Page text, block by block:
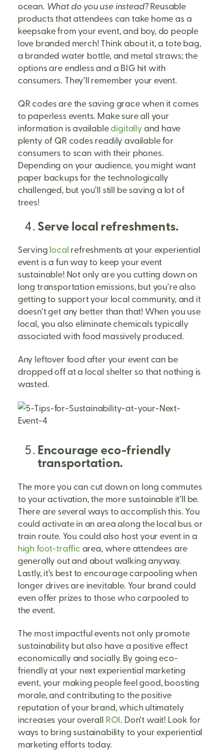
ocean. What do you use instead?Reusable
products that attendees can take home as a
keepsake from your event, and boy, do people
love branded merch! Think about it, a tote bag,
a branded water bottle, and metal straws; the
options are endless and a BIG hit with
consumers. They’ll remember your event.
QR codes are the saving grace when it comes
to paperless events. Make sure all your
information is availabledigitally and have
plenty of QR codes readily available for
consumers to scan with their phones.
Depending on your audience, you might want
paper backups for the technologically
challenged, but you’ll still be saving a lot of
trees!
Serve local refreshments.
Serving local refreshments at your experiential
event is a fun way to keep your event
sustainable! Not only are you cutting down on
long transportation emissions, but you’re also
getting to support your local community, and it
doesn’t get any better than that! When you use
local, you also eliminate chemicals typically
associated with food massively produced.
Any leftover food after your event can be
dropped off at a local shelter so that nothing is
wasted.
Encourage eco-friendly
transportation.
The more you can cut down on long commutes
to your activation, the more sustainable it’ll be.
There are several ways to accomplish this. You
could activate in an area along the local bus or
train route. You could also host your event in a
high foot-traffic area, where attendees are
generally out and about walking anyway.
Lastly, it’s best to encourage carpooling when
longer drives are inevitable. Your brand could
even offer prizes to those who carpooled to
the event.
The most impactful events not only promote
sustainability but also have a positive effect
economically and socially. By going eco-
friendly at your next experiential marketing
event, your making people feel good, boosting
morale, and contributing to the positive
reputation of your brand, which ultimately
increases your overall ROI. Don’t wait! Look for
ways to bring sustainability to your experiential
marketing efforts today.